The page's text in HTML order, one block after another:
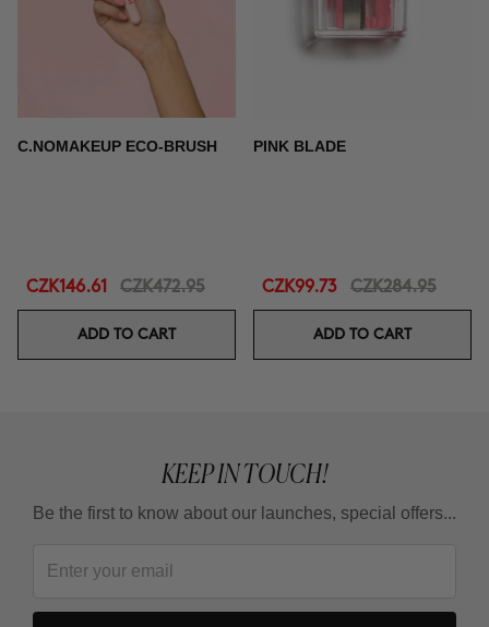
C.NOMAKEUP ECO-BRUSH
CZK146.61 CZK472.95
ADD TO CART
PINK BLADE
CZK99.73 CZK284.95
ADD TO CART
KEEP IN TOUCH!
Be the first to know about our launches, special offers...